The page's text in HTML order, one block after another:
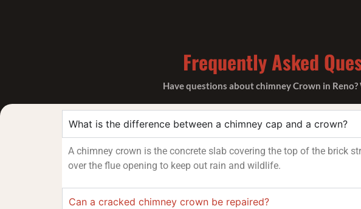
Frequently Asked
Have questions about chimney Crown in
What is the difference between a chimney cap and a crown?
A chimney crown is the concrete slab covering the top of the brick
over the flue opening to keep out rain and wildlife.
Can a cracked chimney crown be repaired?